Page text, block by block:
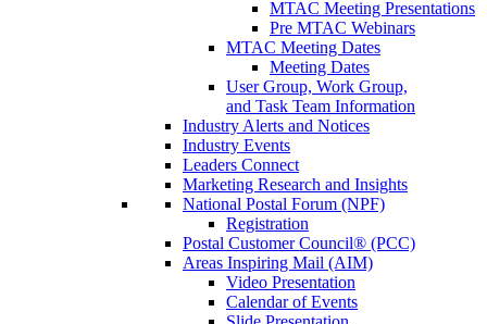
MTAC Meeting Presentations
Pre MTAC Webinars
MTAC Meeting Dates
Meeting Dates
User Group, Work Group,
and Task Team Information
Industry Alerts and Notices
Industry Events
Leaders Connect
Marketing Research and Insights
National Postal Forum (NPF)
Registration
Postal Customer Council® (PCC)
Areas Inspiring Mail (AIM)
Video Presentation
Calendar of Events